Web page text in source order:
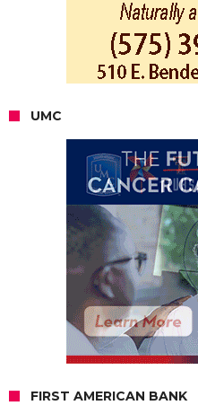
UMC
FIRST AMERICAN BANK